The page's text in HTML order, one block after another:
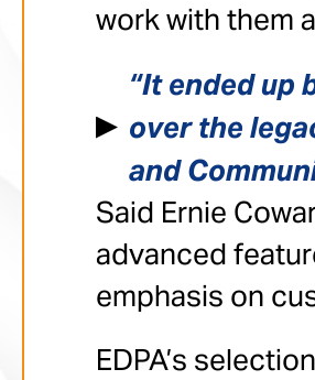
work with them
“It ended up
over the
and
Said Ernie
advanced
emphasis on
EDPA’s